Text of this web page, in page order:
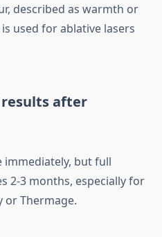
described as warmth or
used for ablative lasers
after
immediately, but full
2-3 months, especially for
or Thermage.